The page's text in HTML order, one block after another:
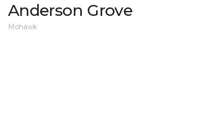
Anderson Grove
Mohawk